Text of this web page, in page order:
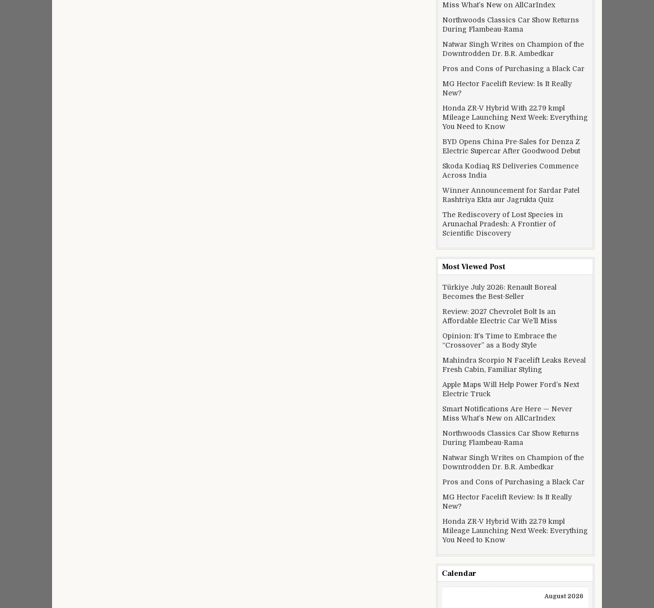
Miss What’s New on AllCarIndex
Northwoods Classics Car Show Returns
During Flambeau-Rama
Natwar Singh Writes on Champion of the
Downtrodden Dr. B.R. Ambedkar
Pros and Cons of Purchasing a Black Car
MG Hector Facelift Review: Is It Really
New?
Honda ZR-V Hybrid With 22.79 kmpl
Mileage Launching Next Week: Everything
You Need to Know
BYD Opens China Pre-Sales for Denza Z
Electric Supercar After Goodwood Debut
Skoda Kodiaq RS Deliveries Commence
Across India
Winner Announcement for Sardar Patel
Rashtriya Ekta aur Jagrukta Quiz
The Rediscovery of Lost Species in
Arunachal Pradesh: A Frontier of
Scientific Discovery
Most Viewed Post
Türkiye July 2026: Renault Boreal
Becomes the Best-Seller
Review: 2027 Chevrolet Bolt Is an
Affordable Electric Car We’ll Miss
Opinion: It’s Time to Embrace the
“Crossover” as a Body Style
Mahindra Scorpio N Facelift Leaks Reveal
Fresh Cabin, Familiar Styling
Apple Maps Will Help Power Ford’s Next
Electric Truck
Smart Notifications Are Here — Never
Miss What’s New on AllCarIndex
Northwoods Classics Car Show Returns
During Flambeau-Rama
Natwar Singh Writes on Champion of the
Downtrodden Dr. B.R. Ambedkar
Pros and Cons of Purchasing a Black Car
MG Hector Facelift Review: Is It Really
New?
Honda ZR-V Hybrid With 22.79 kmpl
Mileage Launching Next Week: Everything
You Need to Know
Calendar
August 2026